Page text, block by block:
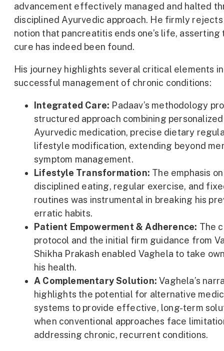
advancement effectively managed and halted
disciplined Ayurvedic approach. He firmly
notion that pancreatitis ends one’s life, asserting
cure has indeed been found.
His journey highlights several critical elements
successful management of chronic conditions:
Integrated Care: Padaav’s methodology
structured approach combining personalized
Ayurvedic medication, precise dietary
lifestyle modification, extending beyond
symptom management.
Lifestyle Transformation: The emphasis on
disciplined eating, regular exercise, and
routines was instrumental in breaking his
erratic habits.
Patient Empowerment & Adherence: The
protocol and the initial firm guidance from
Shikha Prakash enabled Vaghela to take
his health.
A Complementary Solution: Vaghela’s
highlights the potential for alternative
systems to provide effective, long-term
when conventional approaches face
addressing chronic, recurrent conditions.